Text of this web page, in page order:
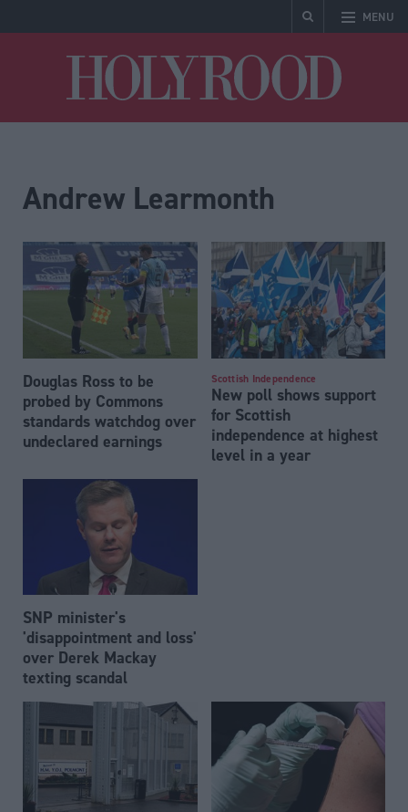
MENU
Andrew Learmonth
Douglas Ross to be
probed by Commons
standards watchdog over
undeclared earnings
Scottish Independence
New poll shows support
for Scottish
independence at highest
level in a year
SNP minister's
'disappointment and loss'
over Derek Mackay
texting scandal